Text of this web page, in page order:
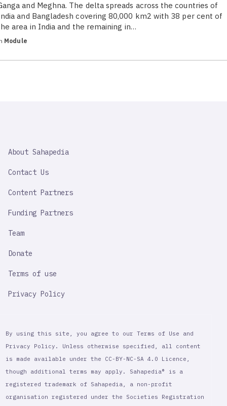
and Meghna. The delta spreads across the countries of
and Bangladesh covering 80,000 km2 with 38 per cent of
area in India and the remaining in…
Module
IMPORTANT
About Sahapedia
Contact Us
Content Partners
Funding Partners
Team
Donate
Terms of use
Privacy Policy
By using this site, you agree to our Terms of Use and
Privacy Policy. Unless otherwise specified, all content
is made available under the CC-BY-NC-SA 4.0 Licence,
though additional terms may apply. Sahapedia® is a
registered trademark of Sahapedia, a non-profit
organisation registered under the Societies Registration